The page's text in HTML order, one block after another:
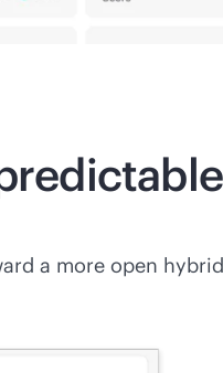
a more open